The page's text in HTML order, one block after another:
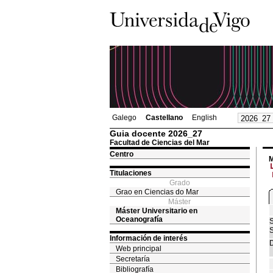
Galego Castellano English
Guia docente 2026_27
Facultad de Ciencias del Mar
Centro
Titulaciones
Grado
Grao en Ciencias do Mar
Máster
Máster Universitario en
Oceanografía
Información de interés
Web principal
Secretaría
Bibliografía